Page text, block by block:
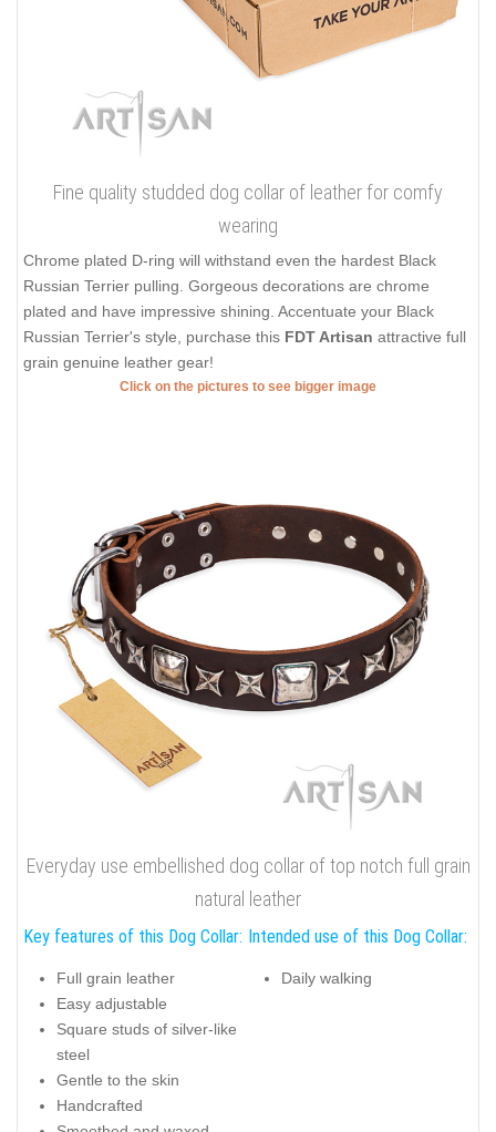
Fine quality studded dog collar of leather for comfy
wearing
Chrome plated D-ring will withstand even the hardest Black
Russian Terrier pulling. Gorgeous decorations are chrome
plated and have impressive shining. Accentuate your Black
Russian Terrier's style, purchase this FDT Artisan attractive full
grain genuine leather gear!
Click on the pictures to see bigger image
Everyday use embellished dog collar of top notch full grain
natural leather
Key features of this Dog Collar:
Full grain leather
Easy adjustable
Square studs of silver-like
steel
Gentle to the skin
Handcrafted
Intended use of this Dog Collar:
Daily walking